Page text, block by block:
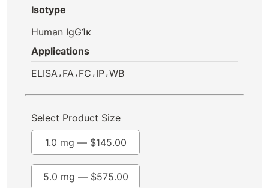
Isotype
Human IgG1κ
Applications
ELISA , FA , FC , IP,WB
Select Product Size
1.0 mg — $145.00
5.0 mg — $575.00